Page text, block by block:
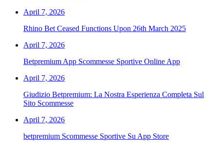
April 7, 2026
Rhino Bet Ceased Functions Upon 26th March 2025
April 7, 2026
Betpremium App Scommesse Sportive Online App
April 7, 2026
Giudizio Betpremium: La Nostra Esperienza Completa Sul
Sito Scommesse
April 7, 2026
‎betpremium Scommesse Sportive Su App Store